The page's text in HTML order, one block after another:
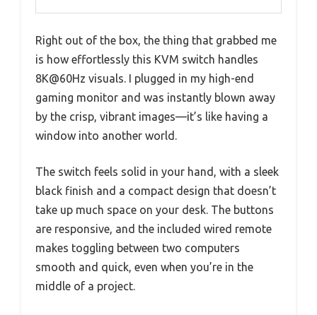
Right out of the box, the thing that grabbed me
is how effortlessly this KVM switch handles
8K@60Hz visuals. I plugged in my high-end
gaming monitor and was instantly blown away
by the crisp, vibrant images—it’s like having a
window into another world.
The switch feels solid in your hand, with a sleek
black finish and a compact design that doesn’t
take up much space on your desk. The buttons
are responsive, and the included wired remote
makes toggling between two computers
smooth and quick, even when you’re in the
middle of a project.